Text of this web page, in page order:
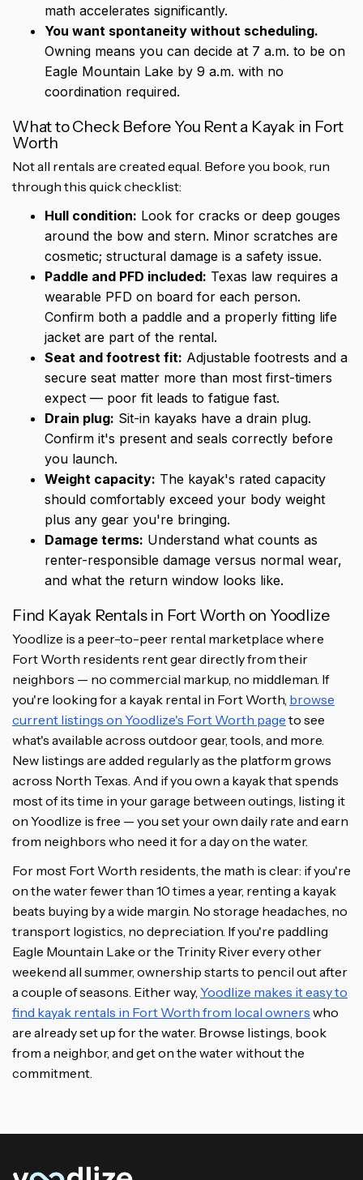
math accelerates significantly.
You want spontaneity without scheduling.
Owning means you can decide at 7 a.m. to be on
Eagle Mountain Lake by 9 a.m. with no
coordination required.
What to Check Before You Rent a Kayak in Fort
Worth
Not all rentals are created equal. Before you book, run
through this quick checklist:
Hull condition: Look for cracks or deep gouges
around the bow and stern. Minor scratches are
cosmetic; structural damage is a safety issue.
Paddle and PFD included: Texas law requires a
wearable PFD on board for each person.
Confirm both a paddle and a properly fitting life
jacket are part of the rental.
Seat and footrest fit: Adjustable footrests and a
secure seat matter more than most first-timers
expect — poor fit leads to fatigue fast.
Drain plug: Sit-in kayaks have a drain plug.
Confirm it's present and seals correctly before
you launch.
Weight capacity: The kayak's rated capacity
should comfortably exceed your body weight
plus any gear you're bringing.
Damage terms: Understand what counts as
renter-responsible damage versus normal wear,
and what the return window looks like.
Find Kayak Rentals in Fort Worth on Yoodlize
Yoodlize is a peer-to-peer rental marketplace where
Fort Worth residents rent gear directly from their
neighbors — no commercial markup, no middleman. If
you're looking for a kayak rental in Fort Worth, browse
current listings on Yoodlize's Fort Worth page to see
what's available across outdoor gear, tools, and more.
New listings are added regularly as the platform grows
across North Texas. And if you own a kayak that spends
most of its time in your garage between outings, listing it
on Yoodlize is free — you set your own daily rate and earn
from neighbors who need it for a day on the water.
For most Fort Worth residents, the math is clear: if you're
on the water fewer than 10 times a year, renting a kayak
beats buying by a wide margin. No storage headaches, no
transport logistics, no depreciation. If you're paddling
Eagle Mountain Lake or the Trinity River every other
weekend all summer, ownership starts to pencil out after
a couple of seasons. Either way, Yoodlize makes it easy to
find kayak rentals in Fort Worth from local owners who
are already set up for the water. Browse listings, book
from a neighbor, and get on the water without the
commitment.